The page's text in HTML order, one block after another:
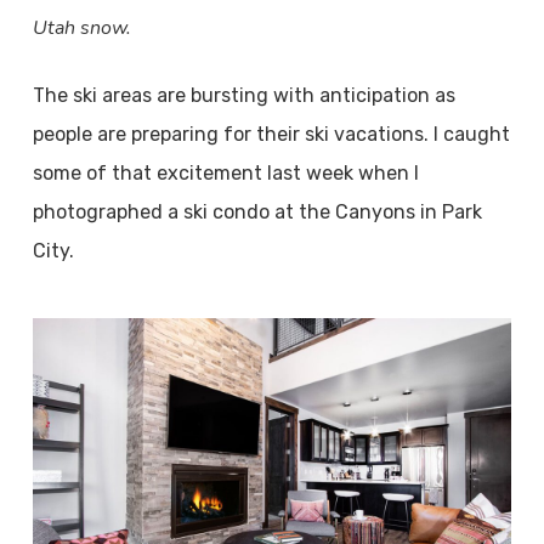
Utah snow.
The ski areas are bursting with anticipation as
people are preparing for their ski vacations. I caught
some of that excitement last week when I
photographed a ski condo at the Canyons in Park
City.